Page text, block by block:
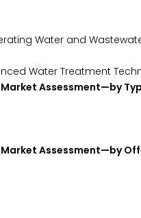
Water and
Water Treatment
Assessment—by
Assessment—by